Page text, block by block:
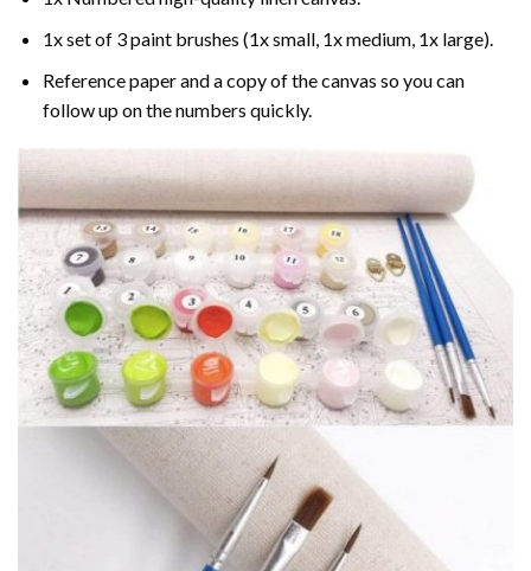
1x set of 3 paint brushes (1x small, 1x medium, 1x large).
Reference paper and a copy of the canvas so you can
follow up on the numbers quickly.